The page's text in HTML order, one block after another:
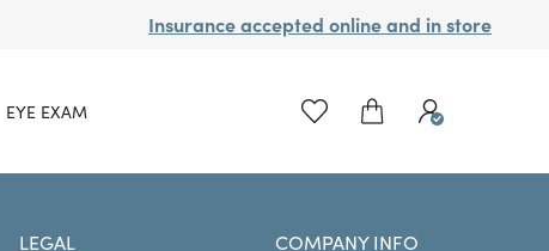
Insurance accepted online and in store
EYE EXAM
LEGAL COMPANY INFO